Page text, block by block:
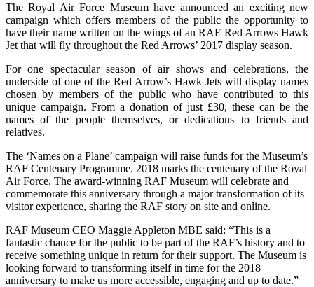
The Royal Air Force Museum have announced an exciting new
campaign which offers members of the public the opportunity to
have their name written on the wings of an RAF Red Arrows Hawk
Jet that will fly throughout the Red Arrows’ 2017 display season.
For one spectacular season of air shows and celebrations, the
underside of one of the Red Arrow’s Hawk Jets will display names
chosen by members of the public who have contributed to this
unique campaign. From a donation of just £30, these can be the
names of the people themselves, or dedications to friends and
relatives.
The ‘Names on a Plane’ campaign will raise funds for the Museum’s
RAF Centenary Programme. 2018 marks the centenary of the Royal
Air Force. The award-winning RAF Museum will celebrate and
commemorate this anniversary through a major transformation of its
visitor experience, sharing the RAF story on site and online.
RAF Museum CEO Maggie Appleton MBE said: “This is a
fantastic chance for the public to be part of the RAF’s history and to
receive something unique in return for their support. The Museum is
looking forward to transforming itself in time for the 2018
anniversary to make us more accessible, engaging and up to date.”